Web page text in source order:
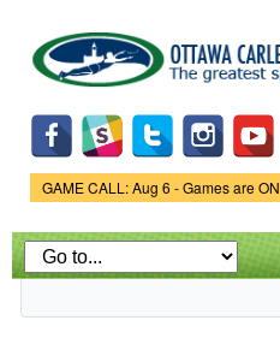
main
content
Game Status.
GAME CALL: Aug 6 - Games are ON